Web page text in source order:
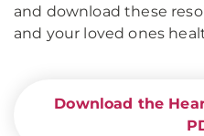
and download these
and your loved ones
Download the